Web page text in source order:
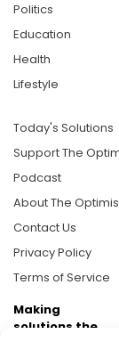
Politics
Education
Health
Lifestyle
Today's Solutions
Support The
Podcast
About The
Contact Us
Privacy Policy
Terms of Service
Making
solutions the